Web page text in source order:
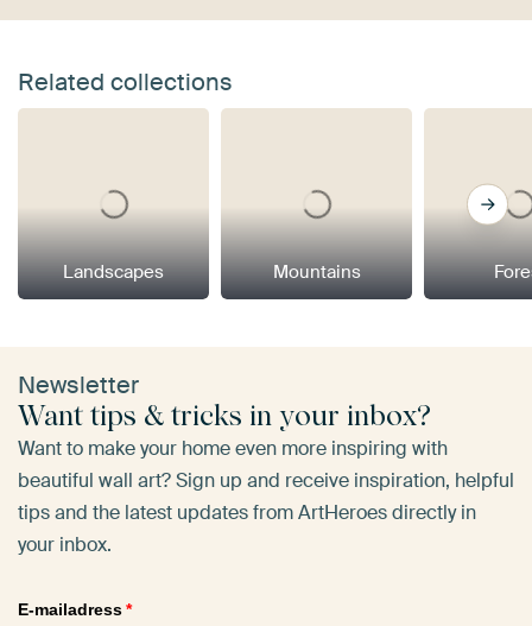
Related collections
Landscapes Mountains
Newsletter
Want tips & tricks in your inbox?
Want to make your home even more inspiring with
beautiful wall art? Sign up and receive inspiration, helpful
tips and the latest updates from ArtHeroes directly in
your inbox.
E-mailadress*